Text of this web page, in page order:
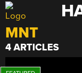
Skip
to
content
MNT
4 ARTICLES